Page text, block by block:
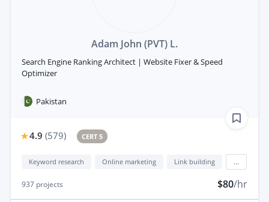
Adam John (PVT) L.
Search Engine Ranking Architect | Website Fixer & Speed
Optimizer
Pakistan
4.9 (579) CERT 5
Keyword research Online marketing Link building
937 projects $80/hr